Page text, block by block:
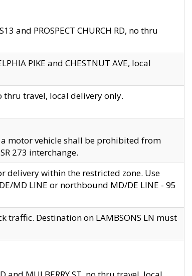
and PROSPECT CHURCH RD, no thru
PIKE and CHESTNUT AVE, local
thru travel, local delivery only.
motor vehicle shall be prohibited from
273 interchange.
delivery within the restricted zone. Use
MD LINE or northbound MD/DE LINE - 95
traffic. Destination on LAMBSONS LN must